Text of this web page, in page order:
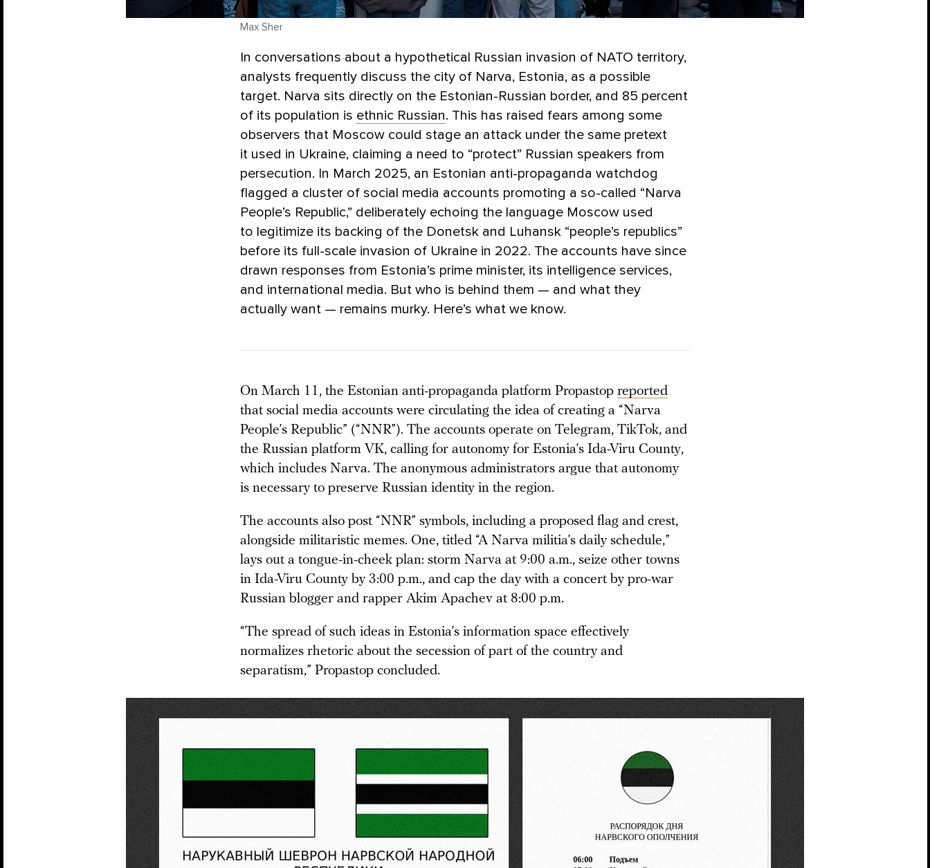
Max Sher
In conversations about a hypothetical Russian invasion of NATO territory,
analysts frequently discuss the city of Narva, Estonia, as a possible
target. Narva sits directly on the Estonian-Russian border, and 85 percent
of its population is ethnic Russian. This has raised fears among some
observers that Moscow could stage an attack under the same pretext
it used in Ukraine, claiming a need to “protect” Russian speakers from
persecution. In March 2025, an Estonian anti-propaganda watchdog
flagged a cluster of social media accounts promoting a so-called “Narva
People’s Republic,” deliberately echoing the language Moscow used
to legitimize its backing of the Donetsk and Luhansk “people’s republics”
before its full-scale invasion of Ukraine in 2022. The accounts have since
drawn responses from Estonia’s prime minister, its intelligence services,
and international media. But who is behind them — and what they
actually want — remains murky. Here’s what we know.
On March 11, the Estonian anti-propaganda platform Propastop reported
that social media accounts were circulating the idea of creating a “Narva
People’s Republic” (“NNR”). The accounts operate on Telegram, TikTok, and
the Russian platform VK, calling for autonomy for Estonia’s Ida-Viru County,
which includes Narva. The anonymous administrators argue that autonomy
is necessary to preserve Russian identity in the region.
The accounts also post “NNR” symbols, including a proposed flag and crest,
alongside militaristic memes. One, titled “A Narva militia’s daily schedule,”
lays out a tongue-in-cheek plan: storm Narva at 9:00 a.m., seize other towns
in Ida-Viru County by 3:00 p.m., and cap the day with a concert by pro-war
Russian blogger and rapper Akim Apachev at 8:00 p.m.
“The spread of such ideas in Estonia’s information space effectively
normalizes rhetoric about the secession of part of the country and
separatism,” Propastop concluded.